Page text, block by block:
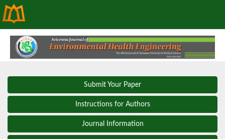
Submit Your Paper
Instructions for Authors
Journal Information